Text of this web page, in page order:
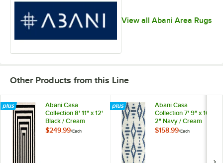
View all Abani Area Rugs
Other Products from this Line
Abani Casa
Collection 8' 11" x 12'
Black / Cream
Contemporary
$249.99/Each
Abani Casa
Collection 7' 9" x 10'
2" Navy / Cream
Southwestern
$158.99/Each